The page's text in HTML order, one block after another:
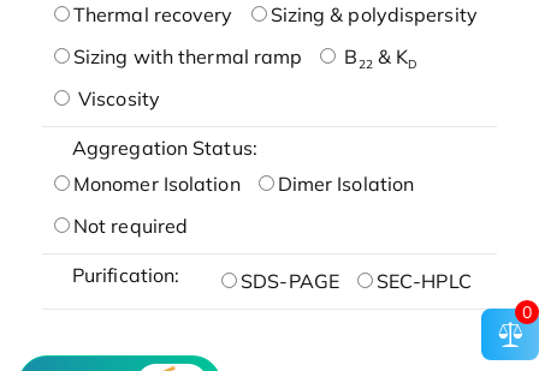
Thermal recovery
Sizing & polydispersity
Sizing with thermal ramp
B22& KD
Viscosity
Aggregation Status:
Monomer Isolation
Dimer Isolation
Not required
Purification: SDS-PAGE SEC-HPLC
0